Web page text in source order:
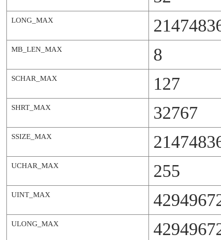
LONG_MAX
MB_LEN_MAX 8
SCHAR_MAX 127
SHRT_MAX 32767
SSIZE_MAX
UCHAR_MAX 255
UINT_MAX
ULONG_MAX